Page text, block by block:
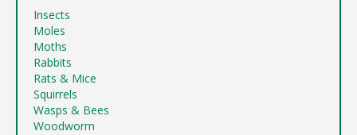
Insects
Moles
Moths
Rabbits
Rats & Mice
Squirrels
Wasps & Bees
Woodworm